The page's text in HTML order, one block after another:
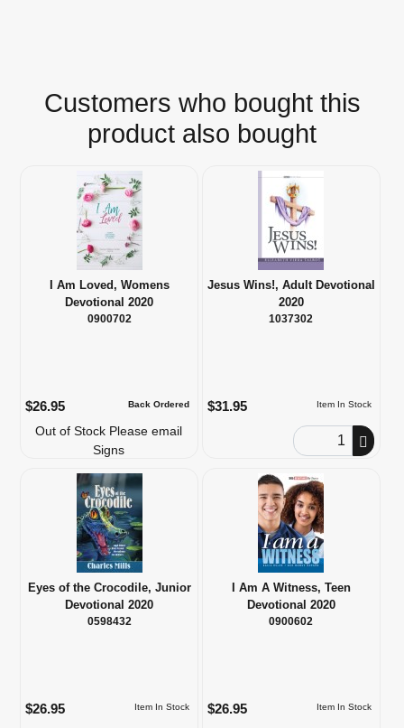
Customers who bought this
product also bought
I Am Loved, Womens
Devotional 2020
0900702
Back Ordered
$26.95
Out of Stock Please email
Signs
Jesus Wins!, Adult Devotional
2020
1037302
Item In Stock
$31.95
Order Quantity
Eyes of the Crocodile, Junior
Devotional 2020
0598432
Item In Stock
$26.95
I Am A Witness, Teen
Devotional 2020
0900602
Item In Stock
$26.95